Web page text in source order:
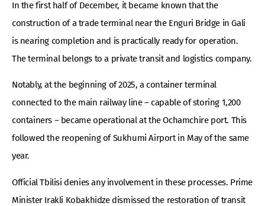
In the first half of December, it became known that the
construction of a trade terminal near the Enguri Bridge in Gali
is nearing completion and is practically ready for operation.
The terminal belongs to a private transit and logistics company.
Notably, at the beginning of 2025, a container terminal
connected to the main railway line – capable of storing 1,200
containers – became operational at the Ochamchire port. This
followed the reopening of Sukhumi Airport in May of the same
year.
Official Tbilisi denies any involvement in these processes. Prime
Minister Irakli Kobakhidze dismissed the restoration of transit